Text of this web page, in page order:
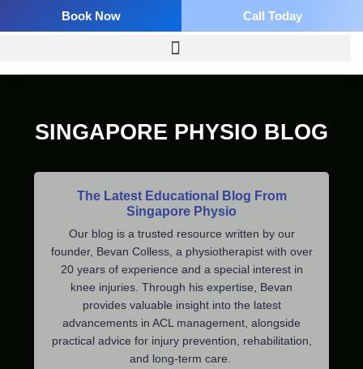
Book Now Call Today
SINGAPORE PHYSIO BLOG
The Latest Educational Blog From
Singapore Physio
Our blog is a trusted resource written by our
founder, Bevan Colless, a physiotherapist with over
20 years of experience and a special interest in
knee injuries. Through his expertise, Bevan
provides valuable insight into the latest
advancements in ACL management, alongside
practical advice for injury prevention, rehabilitation,
and long-term care.